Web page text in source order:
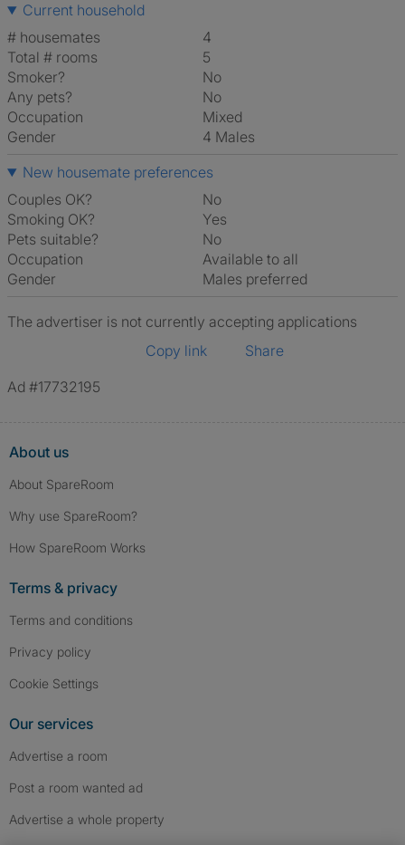
Current household
# housemates
4
Total # rooms
5
Smoker?
No
Any pets?
No
Occupation
Mixed
Gender
4 Males
New housemate preferences
Couples OK?
No
Smoking OK?
Yes
Pets suitable?
No
Occupation
Available to all
Gender
Males preferred
The advertiser is not currently accepting applications
Copy link
Share
Ad #17732195
About us
About SpareRoom
Why use SpareRoom?
How SpareRoom Works
Terms & privacy
Terms and conditions
Privacy policy
Cookie Settings
Our services
Advertise a room
Post a room wanted ad
Advertise a whole property